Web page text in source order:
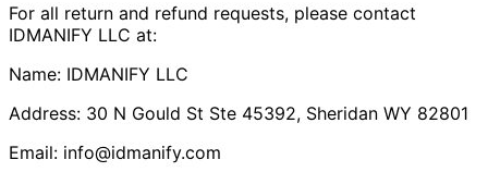
For all return and refund requests, please contact
IDMANIFY LLC at:
Name: IDMANIFY LLC
Address: 30 N Gould St Ste 45392, Sheridan WY 82801
Email: info@idmanify.com